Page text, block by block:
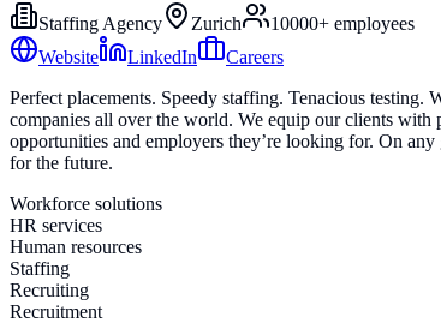
Staffing Agency Zurich 10000+ employees
Website
LinkedIn
Careers
Perfect placements. Speedy staffing. Tenacious
companies all over the world. We equip our clients with
opportunities and employers they’re looking for. On
for the future.
Workforce solutions
HR services
Human resources
Staffing
Recruiting
Recruitment